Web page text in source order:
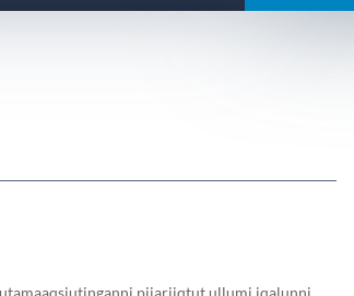
pijariiqtut ullumi iqalunni,